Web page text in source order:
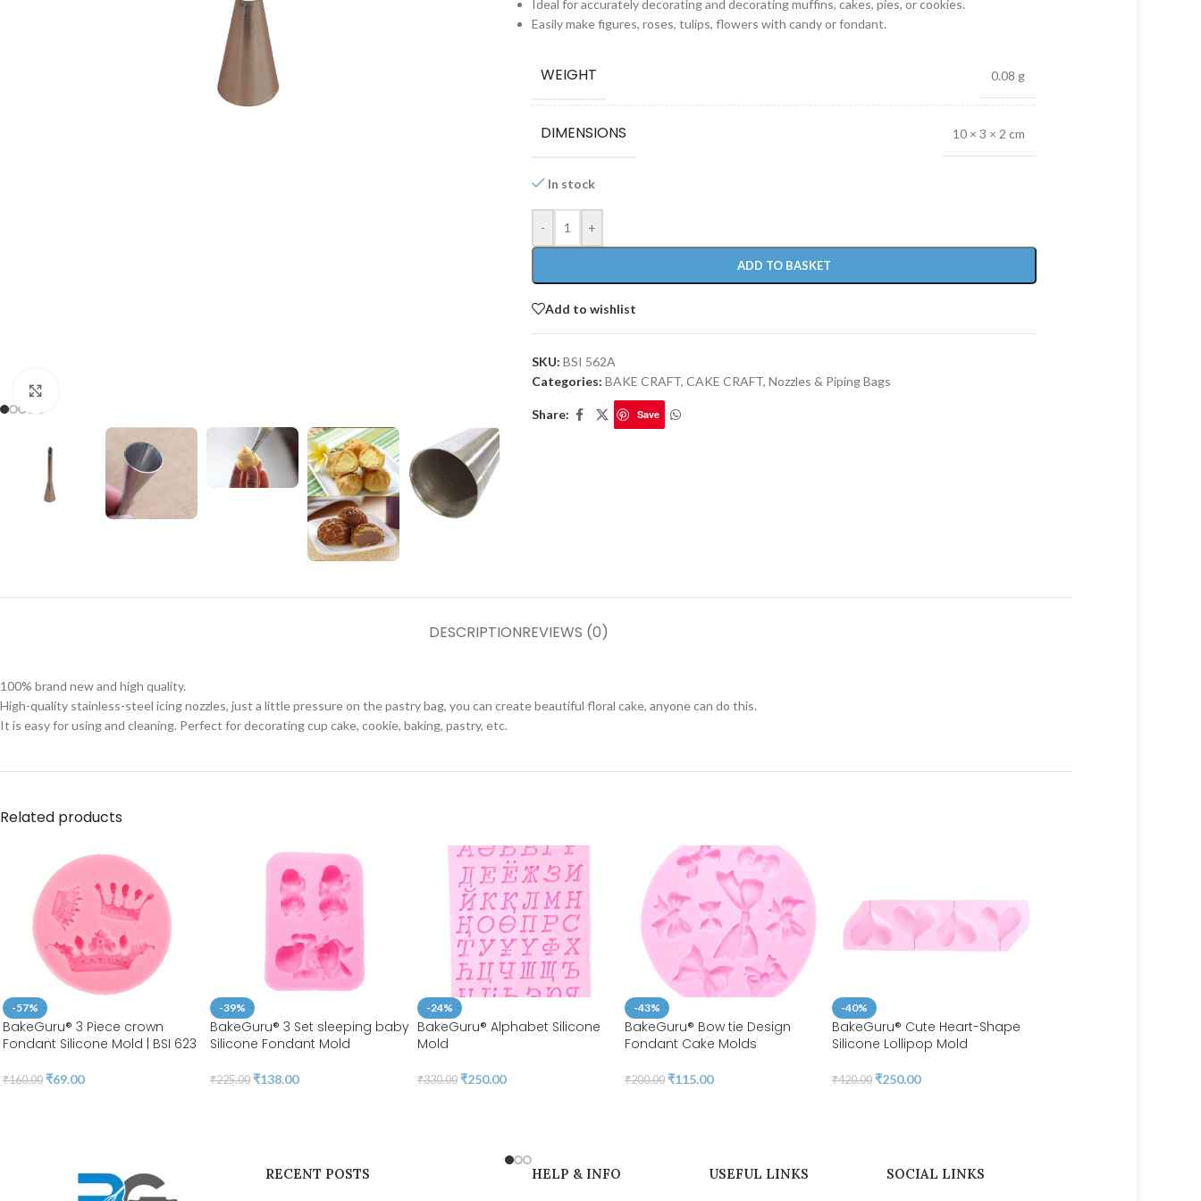
Ideal for accurately decorating and decorating muffins, cakes, pies, or cookies.
Easily make figures, roses, tulips, flowers with candy or fondant.
WEIGHT 0.08 g
DIMENSIONS 10 × 3 × 2 cm
In stock
- +
ADD TO BASKET
Add to wishlist
SKU: BSI 562A
Categories: BAKE CRAFT, CAKE CRAFT, Nozzles & Piping Bags
Share: Save
DESCRIPTIONREVIEWS (0)
100% brand new and high quality.
High-quality stainless-steel icing nozzles, just a little pressure on the pastry bag, you can create beautiful floral cake, anyone can do this.
It is easy for using and cleaning. Perfect for decorating cup cake, cookie, baking, pastry, etc.
Related products
-57%
BakeGuru® 3 Piece crown
Fondant Silicone Mold | BSI 623
₹160.00 ₹69.00
-39%
BakeGuru® 3 Set sleeping baby
Silicone Fondant Mold
₹225.00 ₹138.00
-24%
BakeGuru® Alphabet Silicone
Mold
₹330.00 ₹250.00
-43%
BakeGuru® Bow tie Design
Fondant Cake Molds
₹200.00 ₹115.00
-40%
BakeGuru® Cute Heart-Shape
Silicone Lollipop Mold
₹420.00 ₹250.00
RECENT POSTS HELP & INFO USEFUL LINKS SOCIAL LINKS